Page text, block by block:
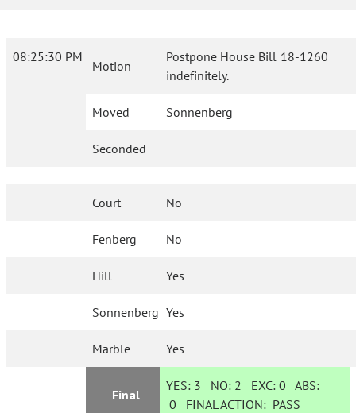
08:25:30 PM
Motion
Postpone House Bill 18-1260
indefinitely.
Moved Sonnenberg
Seconded
Court No
Fenberg No
Hill Yes
Sonnenberg Yes
Marble Yes
Final
YES: 3 NO: 2 EXC:0 ABS:
0 FINAL ACTION: PASS